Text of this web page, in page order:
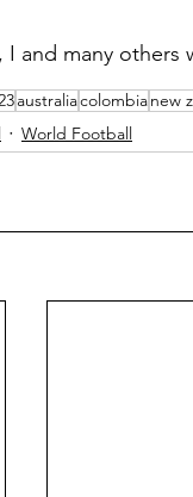
I and many
australiacolombianew
World Football